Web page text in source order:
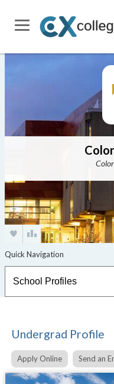
Undergrad Profile
Apply Online Send an